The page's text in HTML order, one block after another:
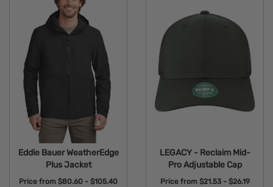
Eddie Bauer WeatherEdge
Plus Jacket
Price from $80.60 - $105.40
LEGACY - Reclaim Mid-
Pro Adjustable Cap
Price from $21.53 - $26.19